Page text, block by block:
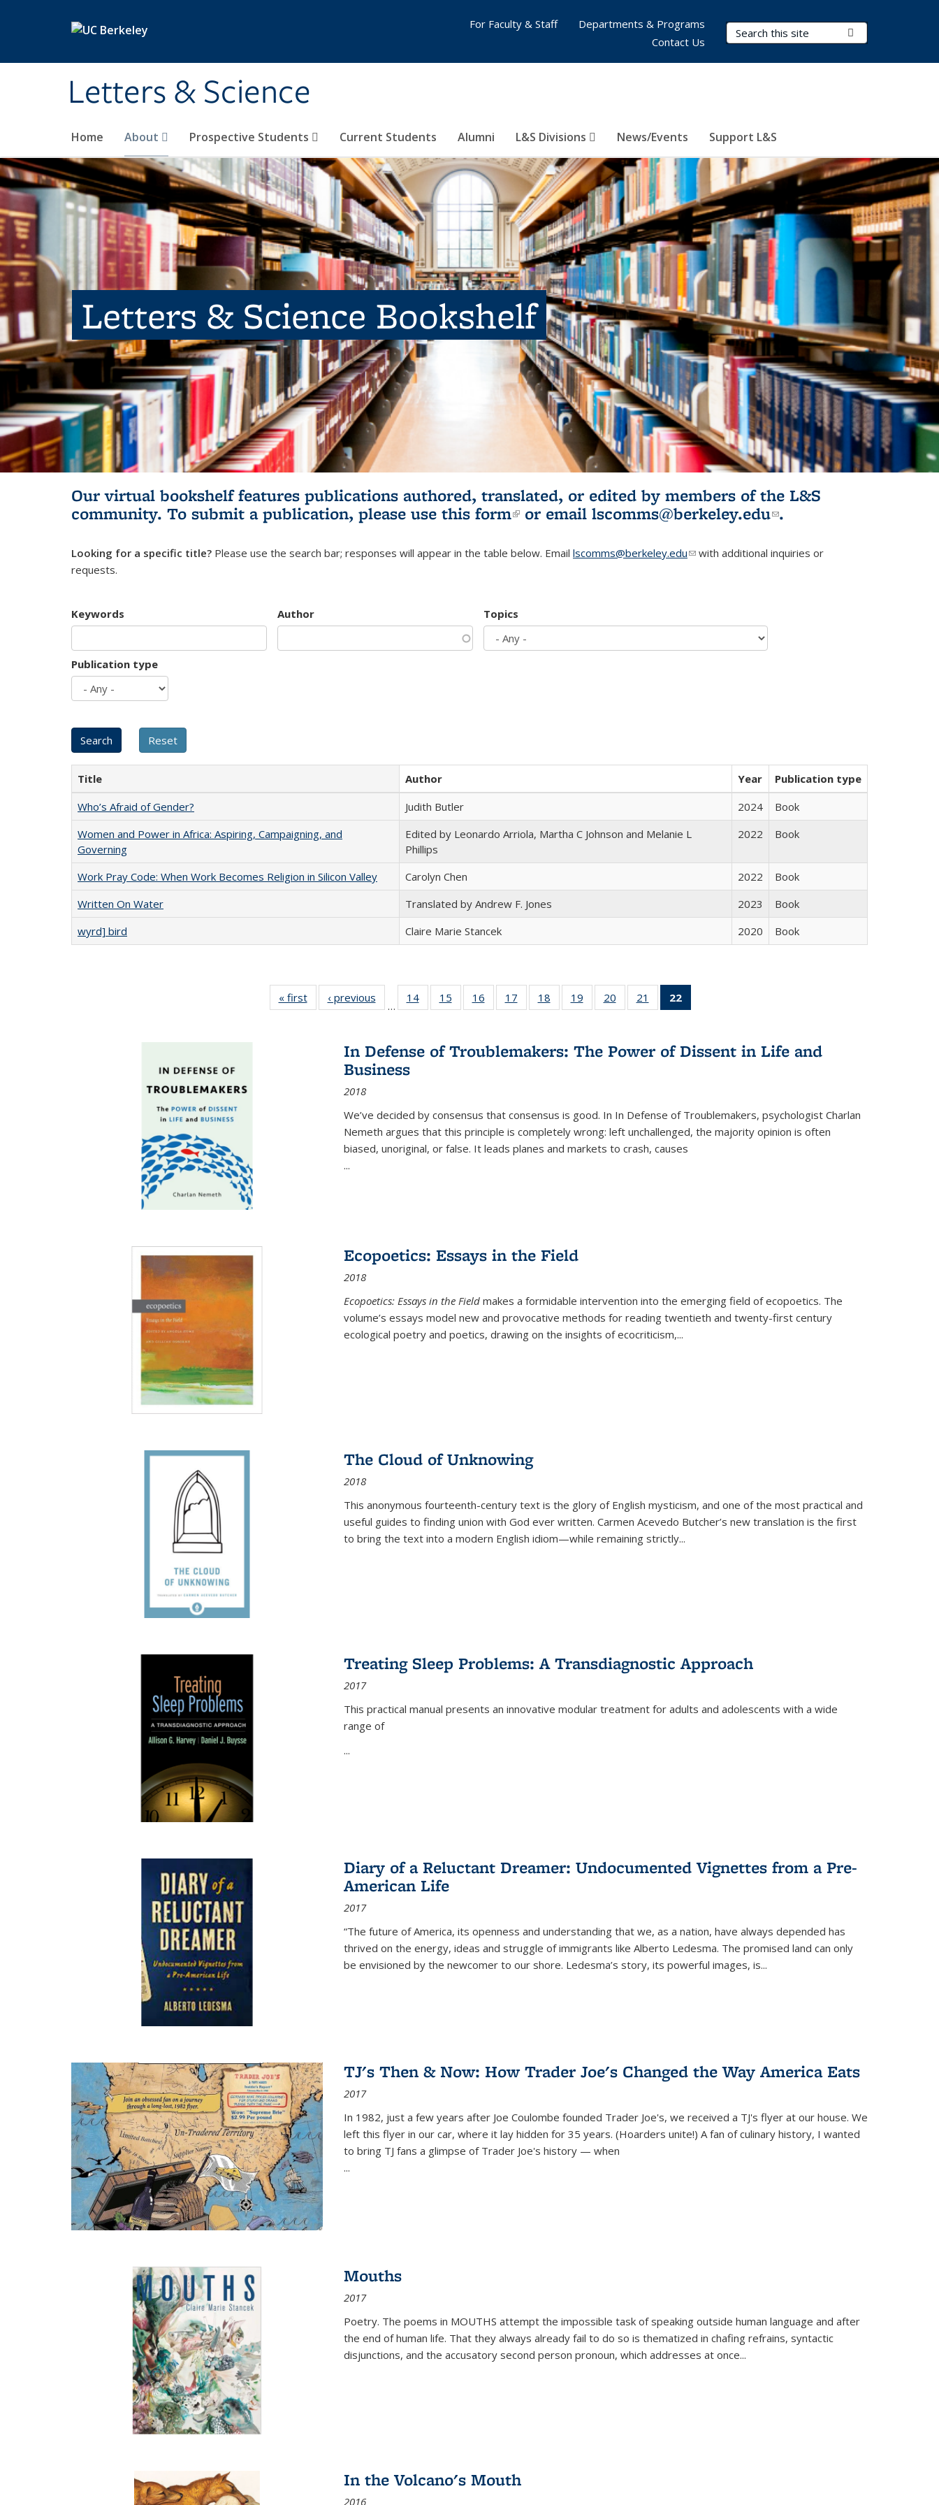
Letters & Science
Search Terms
Home About Prospective Students Current Students Alumni L&S Divisions News/Events Support L&S
For Faculty & Staff
Departments & Programs
Contact Us
Letters & Science Bookshelf
Our virtual bookshelf features publications authored, translated, or edited by members of the L&S
community. To submit a publication, please use this form(link is external)
or email lscomms@berkeley.edu(link sends e-
.
Looking for a specific title? Please use the search bar; responses will appear in the table below. Email lscomms@berkeley.edu(link sends e-mail)
with additional inquiries or
requests.
Keywords Author Topics
Publication type
Title Author Year
Publication type
Who’s Afraid of Gender?
Judith Butler 2024
Book
Women and Power in Africa: Aspiring, Campaigning, and
Governing
Edited by Leonardo Arriola, Martha C Johnson and Melanie L
Phillips
2022 Book
Work Pray Code: When Work Becomes Religion in Silicon Valley Carolyn Chen 2022
Book
Written On Water
Translated by Andrew F. Jones 2023
Book
wyrd] bird
Claire Marie Stancek 2020 Book
« first
Full listing
table:
‹ previous
Full listing
table:
…
14
of 22 Full
listing table:
15
of 22 Full
listing table:
16
of 22 Full
listing table:
17
of 22 Full
listing table:
18
of 22 Full
listing table:
19
of 22 Full
listing table:
20
of 22 Full
listing table:
21
of 22 Full
listing table:
22
Publications
(Current
In Defense of Troublemakers: The Power of Dissent in Life and
Business
2018
We’ve decided by consensus that consensus is good. In In Defense of Troublemakers, psychologist Charlan
Nemeth argues that this principle is completely wrong: left unchallenged, the majority opinion is often
biased, unoriginal, or false. It leads planes and markets to crash, causes
...
Ecopoetics: Essays in the Field
2018
Ecopoetics: Essays in the Field makes a formidable intervention into the emerging field of ecopoetics. The
volume’s essays model new and provocative methods for reading twentieth and twenty-first century
ecological poetry and poetics, drawing on the insights of ecocriticism,...
The Cloud of Unknowing
2018
This anonymous fourteenth-century text is the glory of English mysticism, and one of the most practical and
useful guides to finding union with God ever written. Carmen Acevedo Butcher’s new translation is the first
to bring the text into a modern English idiom—while remaining strictly...
Treating Sleep Problems: A Transdiagnostic Approach
2017
This practical manual presents an innovative modular treatment for adults and adolescents with a wide
range of
...
Diary of a Reluctant Dreamer: Undocumented Vignettes from a Pre-
American Life
2017
“The future of America, its openness and understanding that we, as a nation, have always depended has
thrived on the energy, ideas and struggle of immigrants like Alberto Ledesma. The promised land can only
be envisioned by the newcomer to our shore. Ledesma’s story, its powerful images, is...
TJ's Then & Now: How Trader Joe's Changed the Way America Eats
2017
In 1982, just a few years after Joe Coulombe founded Trader Joe's, we received a TJ's flyer at our house. We
left this flyer in our car, where it lay hidden for 35 years. (Hoarders unite!) A fan of culinary history, I wanted
to bring TJ fans a glimpse of Trader Joe's history — when
...
Mouths
2017
Poetry. The poems in MOUTHS attempt the impossible task of speaking outside human language and after
the end of human life. That they always already fail to do so is thematized in chafing refrains, syntactic
disjunctions, and the accusatory second person pronoun, which addresses at once...
In the Volcano's Mouth
2016